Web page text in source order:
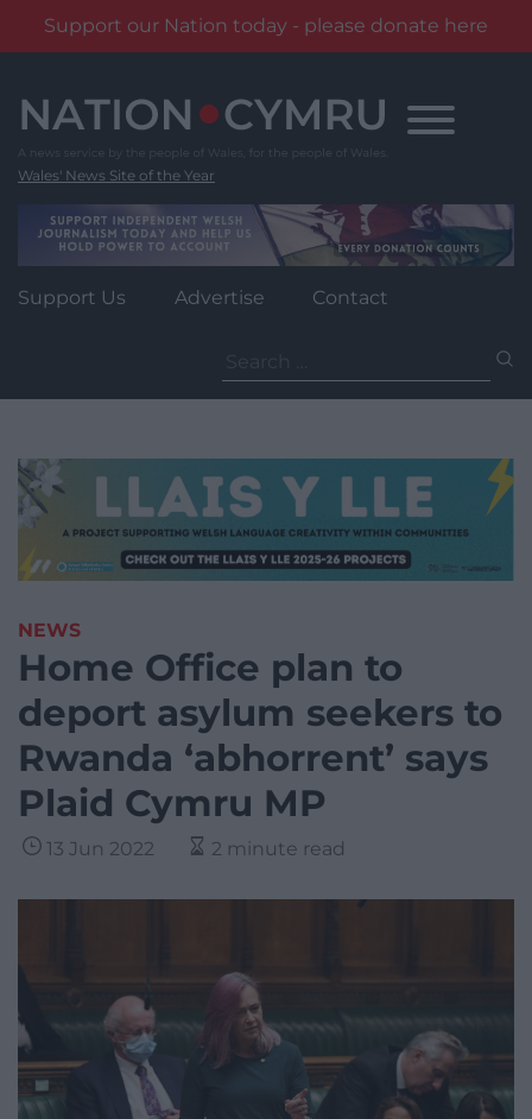
Support our Nation today - please donate here
content
Wales' News Site of the Year
Support Us Advertise Contact
for:
NEWS
Home Office plan to
deport asylum seekers to
Rwanda ‘abhorrent’ says
Plaid Cymru MP
13 Jun 2022 2 minute read